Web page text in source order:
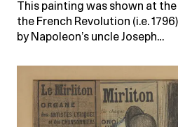
This painting was shown at the
the French Revolution (i.e.
by Napoleon’s uncle Joseph…